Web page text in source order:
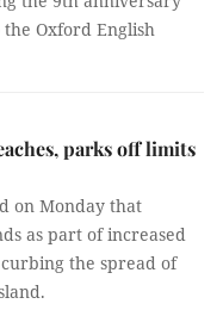
Oxford English
parks off limits
on Monday that
as part of increased
the spread of